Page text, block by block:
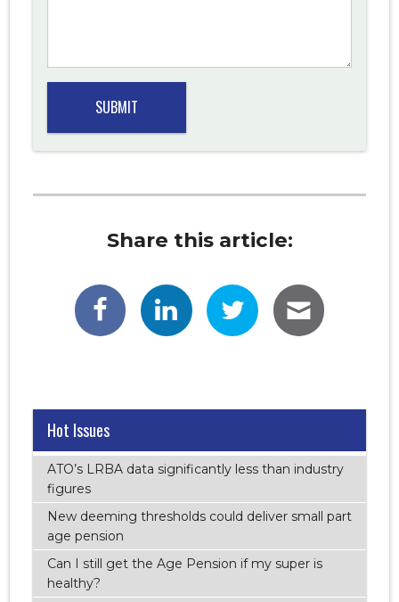
Share this article:
Hot Issues
ATO’s LRBA data significantly less than industry
figures
New deeming thresholds could deliver small part
age pension
Can I still get the Age Pension if my super is
healthy?